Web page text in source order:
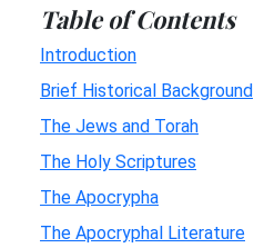
Table of Contents
Introduction
Brief Historical Background
The Jews and Torah
The Holy Scriptures
The Apocrypha
The Apocryphal Literature